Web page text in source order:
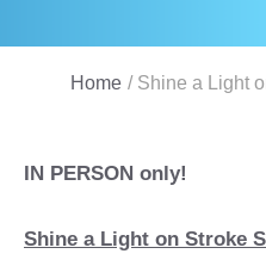
Home / Shine a Light
IN PERSON only!
Shine a Light on Stroke